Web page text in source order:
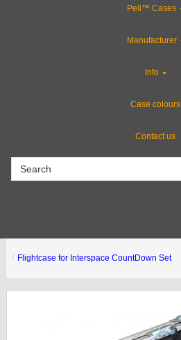
Peli™ Cases
Manufacturer
Info
Case colours
Contact us
Flightcase for Interspace CountDown Set